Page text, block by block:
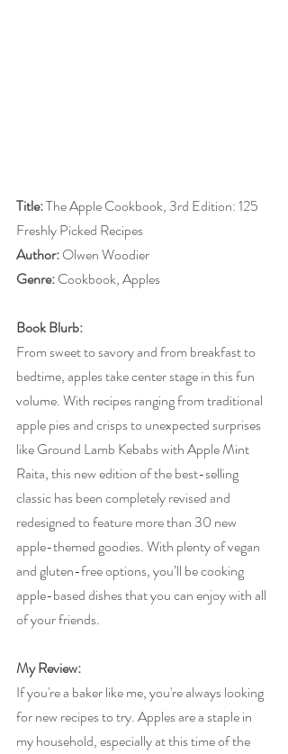
Title: The Apple Cookbook, 3rd Edition: 125
Freshly Picked Recipes
Author: Olwen Woodier
Genre: Cookbook, Apples
Book Blurb:
From sweet to savory and from breakfast to
bedtime, apples take center stage in this fun
volume. With recipes ranging from traditional
apple pies and crisps to unexpected surprises
like Ground Lamb Kebabs with Apple Mint
Raita, this new edition of the best-selling
classic has been completely revised and
redesigned to feature more than 30 new
apple-themed goodies. With plenty of vegan
and gluten-free options, you’ll be cooking
apple-based dishes that you can enjoy with all
of your friends.
My Review:
If you're a baker like me, you're always looking
for new recipes to try. Apples are a staple in
my household, especially at this time of the